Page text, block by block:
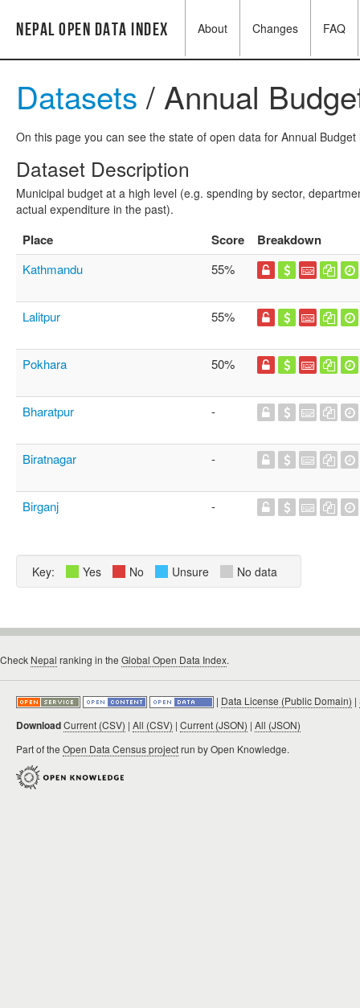
Nepal Open Data Index About Changes FAQ
Datasets / Annual
On this page you can see the state of open data for Annual
Dataset Description
Municipal budget at a high level (e.g. spending by sector,
actual expenditure in the past).
Place Score Breakdown
Kathmandu 55%
Lalitpur 55%
Pokhara 50%
Bharatpur -
Biratnagar -
Birganj -
Key: Yes No Unsure No data
Check Nepal ranking in the Global Open Data Index.
| Data License (Public Domain) |
DownloadCurrent (CSV) | All (CSV) | Current (JSON) | All (JSON)
Part of the Open Data Census projectrun by Open Knowledge.